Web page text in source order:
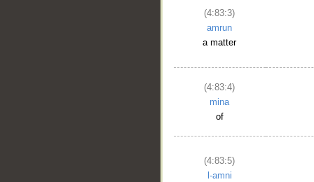
(4:83:3)
amrun
a matter
(4:83:4)
mina
of
(4:83:5)
l-amni